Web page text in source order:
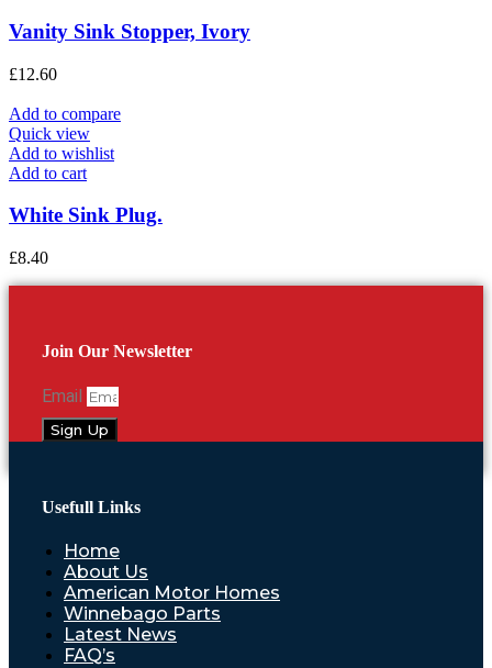
Vanity Sink Stopper, Ivory
£12.60
Add to compare
Quick view
Add to wishlist
Add to cart
White Sink Plug.
£8.40
Join Our Newsletter
Email
Sign Up
Usefull Links
Home
About Us
American Motor Homes
Winnebago Parts
Latest News
FAQ’s